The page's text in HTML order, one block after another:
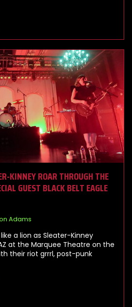
KINNEY ROAR THROUGH THE
GUEST BLACK BELT EAGLE
Adams
a lion as Sleater-Kinney
at the Marquee Theatre on the
their riot grrrl, post-punk